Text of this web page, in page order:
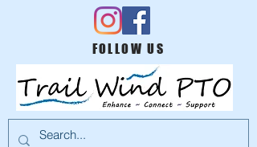
FOLLOW US